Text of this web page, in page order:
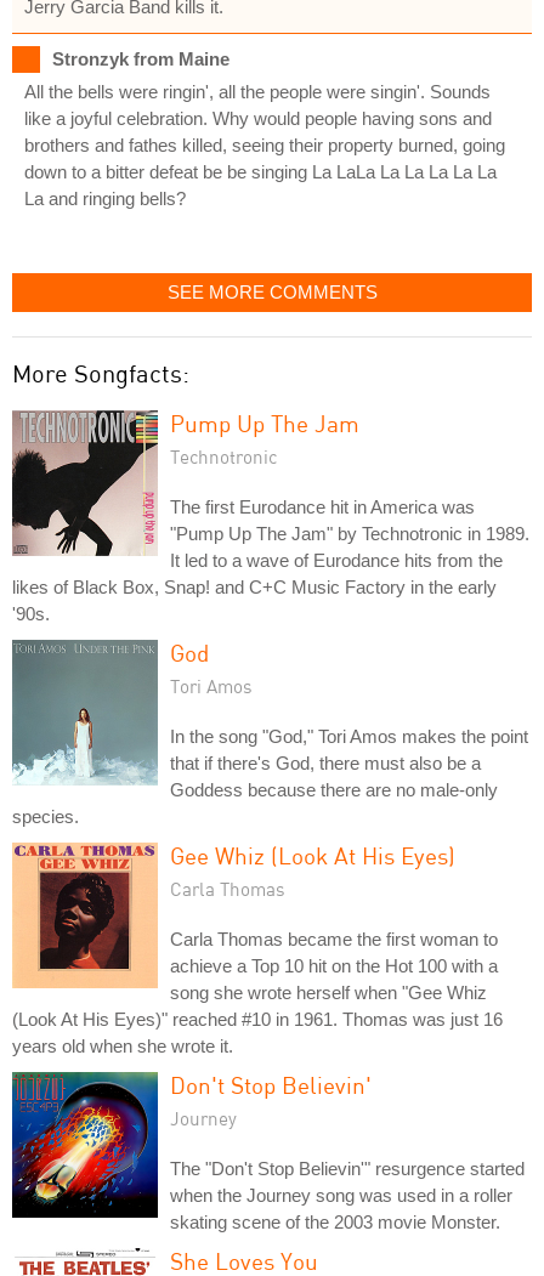
Jerry Garcia Band kills it.
Stronzyk from Maine
All the bells were ringin', all the people were singin'. Sounds
like a joyful celebration. Why would people having sons and
brothers and fathes killed, seeing their property burned, going
down to a bitter defeat be be singing La LaLa La La La La La
La and ringing bells?
SEE MORE COMMENTS
More Songfacts:
Pump Up The Jam
Technotronic
The first Eurodance hit in America was
"Pump Up The Jam" by Technotronic in 1989.
It led to a wave of Eurodance hits from the
likes of Black Box, Snap! and C+C Music Factory in the early
'90s.
God
Tori Amos
In the song "God," Tori Amos makes the point
that if there's God, there must also be a
Goddess because there are no male-only
species.
Gee Whiz (Look At His Eyes)
Carla Thomas
Carla Thomas became the first woman to
achieve a Top 10 hit on the Hot 100 with a
song she wrote herself when "Gee Whiz
(Look At His Eyes)" reached #10 in 1961. Thomas was just 16
years old when she wrote it.
Don't Stop Believin'
Journey
The "Don't Stop Believin'" resurgence started
when the Journey song was used in a roller
skating scene of the 2003 movie Monster.
She Loves You